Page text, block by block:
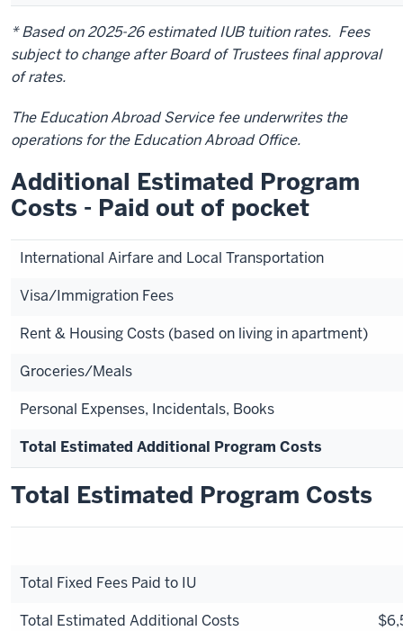
* Based on 2025-26 estimated IUB tuition rates. Fees
subject to change after Board of Trustees final approval
of rates.
The Education Abroad Service fee underwrites the
operations for the Education Abroad Office.
Additional Estimated Program
Costs - Paid out of pocket
International Airfare and Local Transportation
Visa/Immigration Fees
Rent & Housing Costs (based on living in apartment)
Groceries/Meals
Personal Expenses, Incidentals, Books
Total Estimated Additional Program Costs
Total Estimated Program Costs
Total Fixed Fees Paid to IU
Total Estimated Additional Costs